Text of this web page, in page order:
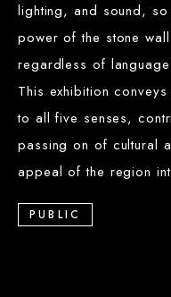
lighting, and sound, so
power of the stone
regardless of
This exhibition
to all five senses,
passing on of cultural
appeal of the region
PUBLIC